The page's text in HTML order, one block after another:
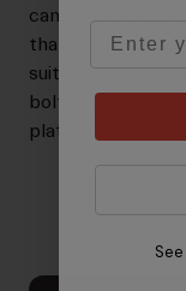
can be molded
than traditional
suited to details
bolt holes, and
plate is 20Nm